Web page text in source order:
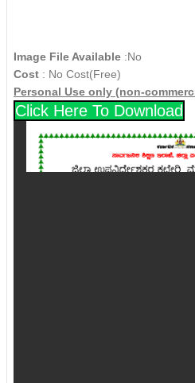
Image File Available :No
Cost : No Cost(Free)
Personal Use only (non-
Click Here To Download